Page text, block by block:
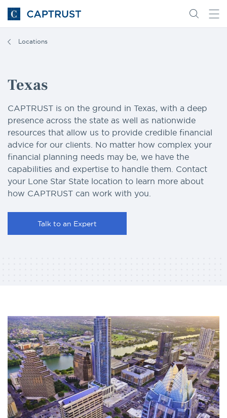
Go
to
Homepage
Search
Go
Locations
Texas
CAPTRUST is on the ground in Texas, with a deep
presence across the state as well as nationwide
resources that allow us to provide credible financial
advice for our clients. No matter how complex your
financial planning needs may be, we have the
capabilities and expertise to handle them. Contact
your Lone Star State location to learn more about
how CAPTRUST can work with you.
Talk to an Expert